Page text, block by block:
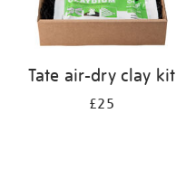
Tate air-dry clay kit
£25